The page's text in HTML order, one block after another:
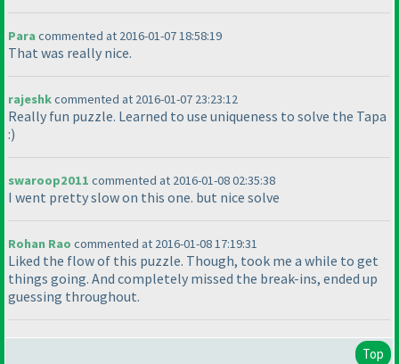
Paracommented at 2016-01-07 18:58:19
That was really nice.
rajeshkcommented at 2016-01-07 23:23:12
Really fun puzzle. Learned to use uniqueness to solve the Tapa
:)
swaroop2011 commented at 2016-01-08 02:35:38
I went pretty slow on this one. but nice solve
Rohan Rao commented at 2016-01-08 17:19:31
Liked the flow of this puzzle. Though, took me a while to get
things going. And completely missed the break-ins, ended up
guessing throughout.
Top